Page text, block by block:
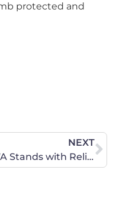
protected and
NEXT
CWA Stands with Religious School and Parents